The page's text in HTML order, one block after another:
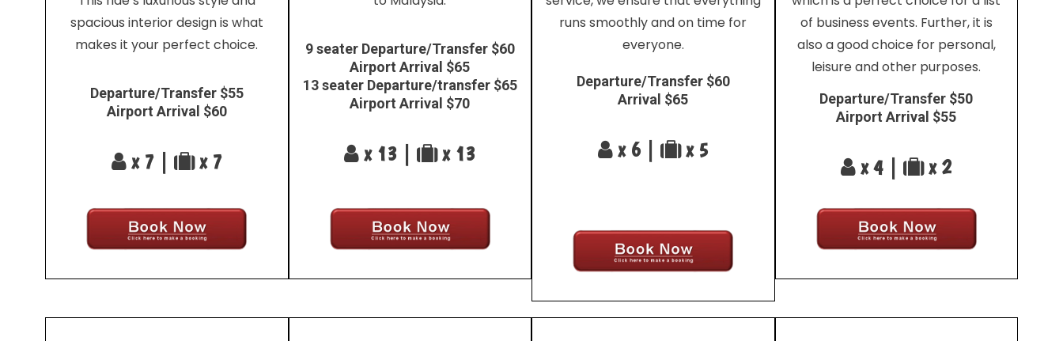
spacious interior design is what
makes it your perfect choice.
Departure/Transfer $55
Airport Arrival $60
x 7 | x 7
9 seater Departure/Transfer $60
Airport Arrival $65
13 seater Departure/transfer $65
Airport Arrival $70
x 13 | x 13
runs smoothly and on time for
everyone.
Departure/Transfer $60
Arrival $65
x 6 | x 5
of business events. Further, it is
also a good choice for personal,
leisure and other purposes.
Departure/Transfer $50
Airport Arrival $55
x 4 | x 2